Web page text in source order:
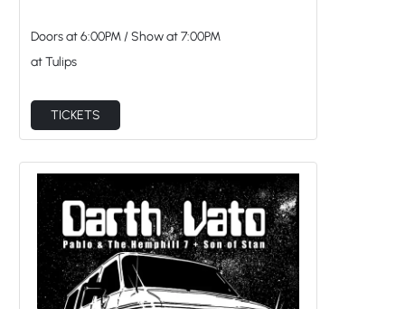
Doors at6:00PM/Show at7:00PM
at Tulips
TICKETS